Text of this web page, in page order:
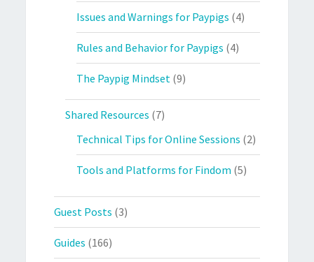
Issues and Warnings for Paypigs (4)
Rules and Behavior for Paypigs (4)
The Paypig Mindset (9)
Shared Resources (7)
Technical Tips for Online Sessions (2)
Tools and Platforms for Findom (5)
Guest Posts (3)
Guides (166)